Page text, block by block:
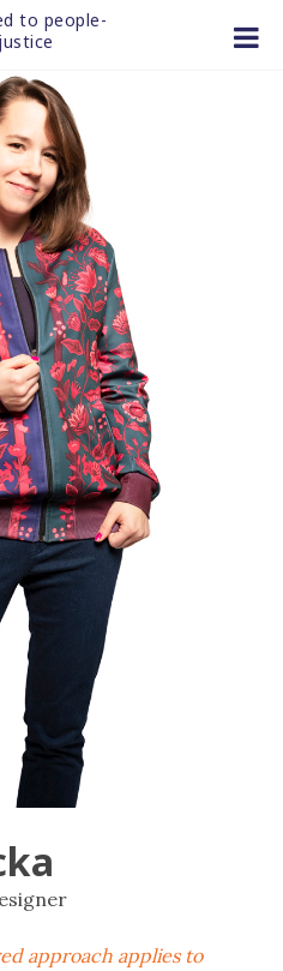
to people-
approach applies to